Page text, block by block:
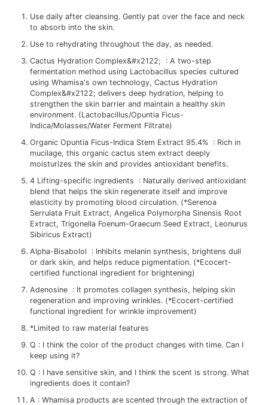
Use daily after cleansing. Gently pat over the face and neck
to absorb into the skin.
Use to rehydrating throughout the day, as needed.
Cactus Hydration Complex&#x2122; : A two-step
fermentation method using Lactobacillus species cultured
using Whamisa's own technology, Cactus Hydration
Complex&#x2122; delivers deep hydration, helping to
strengthen the skin barrier and maintain a healthy skin
environment. (Lactobacillus/Opuntia Ficus-
Indica/Molasses/Water Ferment Filtrate)
Organic Opuntia Ficus-Indica Stem Extract 95.4% : Rich in
mucilage, this organic cactus stem extract deeply
moisturizes the skin and provides antioxidant benefits.
4 Lifting-specific ingredients : Naturally derived antioxidant
blend that helps the skin regenerate itself and improve
elasticity by promoting blood circulation. (*Serenoa
Serrulata Fruit Extract, Angelica Polymorpha Sinensis Root
Extract, Trigonella Foenum-Graecum Seed Extract, Leonurus
Sibiricus Extract)
Alpha-Bisabolol : Inhibits melanin synthesis, brightens dull
or dark skin, and helps reduce pigmentation. (*Ecocert-
certified functional ingredient for brightening)
Adenosine : It promotes collagen synthesis, helping skin
regeneration and improving wrinkles. (*Ecocert-certified
functional ingredient for wrinkle improvement)
*Limited to raw material features
Q : I think the color of the product changes with time. Can I
keep using it?
Q : I have sensitive skin, and I think the scent is strong. What
ingredients does it contain?
A : Whamisa products are scented through the extraction of